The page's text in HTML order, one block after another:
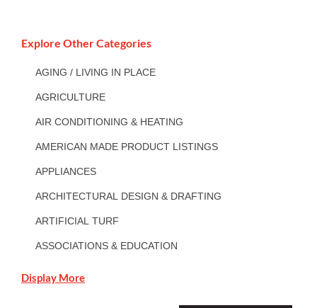
Explore Other Categories
AGING / LIVING IN PLACE
AGRICULTURE
AIR CONDITIONING & HEATING
AMERICAN MADE PRODUCT LISTINGS
APPLIANCES
ARCHITECTURAL DESIGN & DRAFTING
ARTIFICIAL TURF
ASSOCIATIONS & EDUCATION
Display More